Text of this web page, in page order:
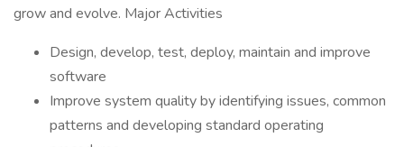
grow and evolve. Major Activities
Design, develop, test, deploy, maintain and improve
software
Improve system quality by identifying issues, common
patterns and developing standard operating